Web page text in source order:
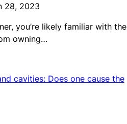
28, 2023
you’re likely familiar with the
owning…